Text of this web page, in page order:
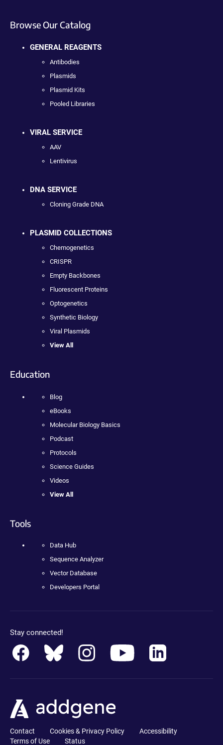
Browse Our Catalog
GENERAL REAGENTS
Antibodies
Plasmids
Plasmid Kits
Pooled Libraries
VIRAL SERVICE
AAV
Lentivirus
DNA SERVICE
Cloning Grade DNA
PLASMID COLLECTIONS
Chemogenetics
CRISPR
Empty Backbones
Fluorescent Proteins
Optogenetics
Synthetic Biology
Viral Plasmids
View All
Education
Blog
eBooks
Molecular Biology Basics
Podcast
Protocols
Science Guides
Videos
View All
Tools
Data Hub
Sequence Analyzer
Vector Database
Developers Portal
Stay connected!
Contact Cookies & Privacy Policy
Accessibility
Terms of Use
Status